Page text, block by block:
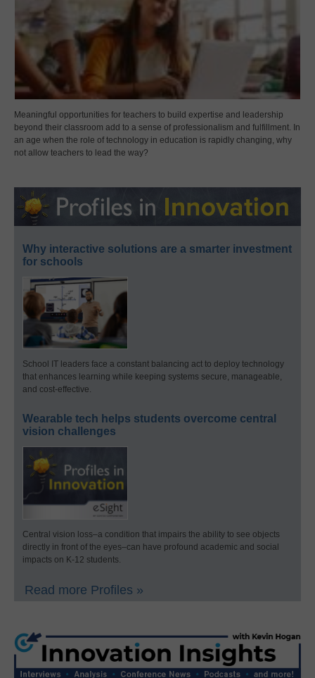
Meaningful opportunities for teachers to build expertise and leadership
beyond their classroom add to a sense of professionalism and fulfillment. In
an age when the role of technology in education is rapidly changing, why
not allow teachers to lead the way?
Why interactive solutions are a smarter investment
for schools
School IT leaders face a constant balancing act to deploy technology
that enhances learning while keeping systems secure, manageable,
and cost-effective.
Wearable tech helps students overcome central
vision challenges
Central vision loss–a condition that impairs the ability to see objects
directly in front of the eyes–can have profound academic and social
impacts on K-12 students.
Read more Profiles »